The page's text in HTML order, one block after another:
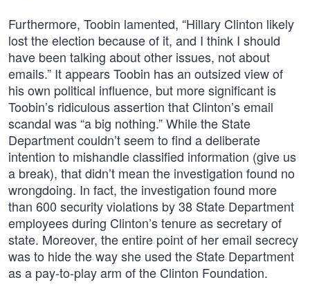
Furthermore, Toobin lamented, “Hillary Clinton likely
lost the election because of it, and I think I should
have been talking about other issues, not about
emails.” It appears Toobin has an outsized view of
his own political influence, but more significant is
Toobin’s ridiculous assertion that Clinton’s email
scandal was “a big nothing.” While the State
Department couldn’t seem to find a deliberate
intention to mishandle classified information (give us
a break), that didn’t mean the investigation found no
wrongdoing. In fact, the investigation found more
than 600 security violations by 38 State Department
employees during Clinton’s tenure as secretary of
state. Moreover, the entire point of her email secrecy
was to hide the way she used the State Department
as a pay-to-play arm of the Clinton Foundation.